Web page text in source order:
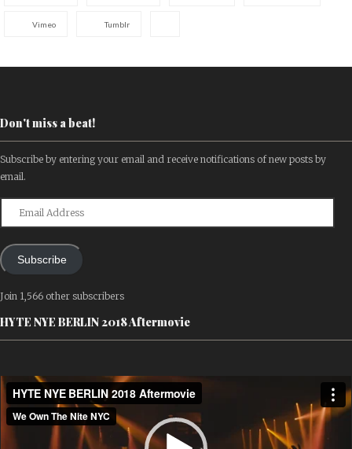
Vimeo Tumblr
Don't miss a beat!
Subscribe by entering your email and receive notifications of new posts by
email.
Subscribe
Join 1,566 other subscribers
HYTE NYE BERLIN 2018 Aftermovie
Player